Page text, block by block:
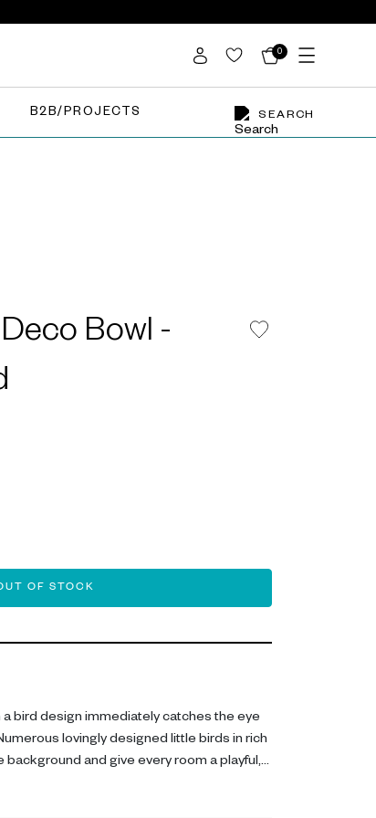
0
SEARCH
B2B/PROJECTS
Bowl -
OF STOCK
a bird design immediately catches the eye
lovingly designed little birds in rich
and give every room a playful,
arranging keys, dried flowers,